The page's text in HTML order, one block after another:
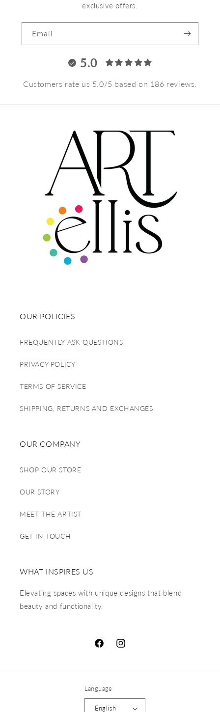
exclusive offers.
Email
5.0
Customers rate us 5.0/5 based on 186 reviews.
OUR POLICIES
FREQUENTLY ASK QUESTIONS
PRIVACY POLICY
TERMS OF SERVICE
SHIPPING, RETURNS AND EXCHANGES
OUR COMPANY
SHOP OUR STORE
OUR STORY
MEET THE ARTIST
GET IN TOUCH
WHAT INSPIRES US
Elevating spaces with unique designs that blend
beauty and functionality.
Language
English